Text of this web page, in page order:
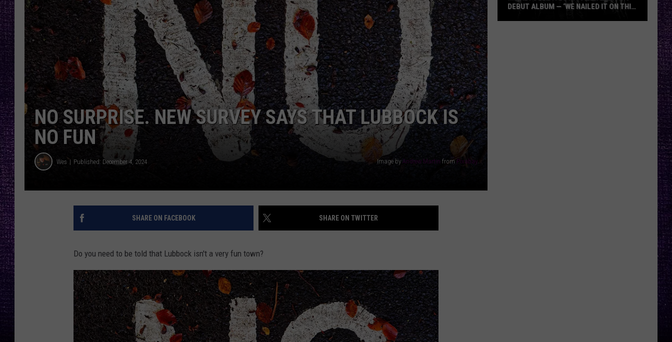
LOUDWIRE NIGHTS
LOUDWIRE WEEKENDS
RECENTLY PLAYED
NO SURPRISE. NEW SURVEY SAYS THAT LUBBOCK IS
NO FUN
Wes Published: December 4, 2024 Image by Andrew Martin from Pixabay
SHARE ON FACEBOOK SHARE ON TWITTER
Do you need to be told that Lubbock isn't a very fun town?
DEBUT ALBUM — ‘WE NAILED IT ON THIS